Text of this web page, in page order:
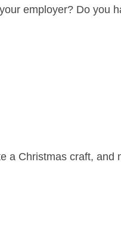
employer? Do you
a Christmas craft, and